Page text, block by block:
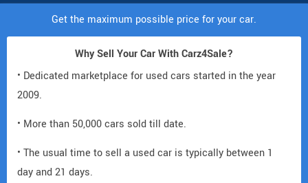
Get the maximum possible price for your car.
Why Sell Your Car With Carz4Sale?
• Dedicated marketplace for used cars started in the year
2009.
• More than 50,000 cars sold till date.
• The usual time to sell a used car is typically between 1
day and 21 days.